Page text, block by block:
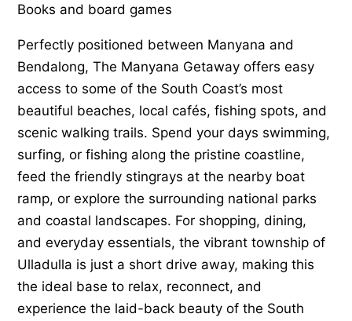
Books and board games
Perfectly positioned between Manyana and
Bendalong, The Manyana Getaway offers easy
access to some of the South Coast’s most
beautiful beaches, local cafés, fishing spots, and
scenic walking trails. Spend your days swimming,
surfing, or fishing along the pristine coastline,
feed the friendly stingrays at the nearby boat
ramp, or explore the surrounding national parks
and coastal landscapes. For shopping, dining,
and everyday essentials, the vibrant township of
Ulladulla is just a short drive away, making this
the ideal base to relax, reconnect, and
experience the laid-back beauty of the South